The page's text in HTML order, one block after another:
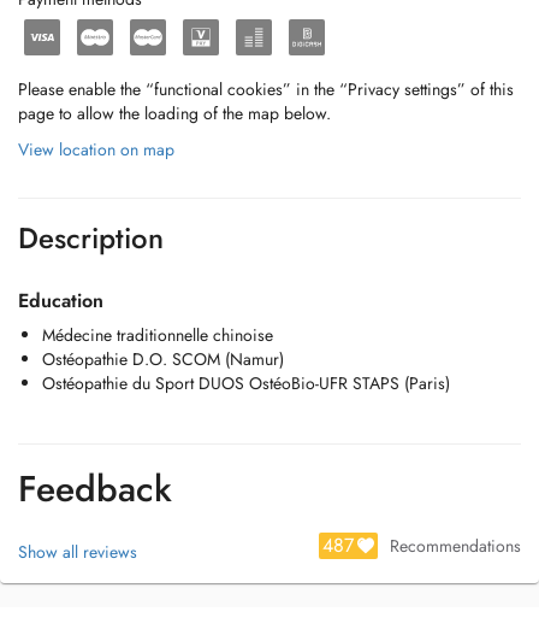
Please enable the “functional cookies” in the “Privacy settings” of this
page to allow the loading of the map below.
View location on map
Description
Education
Médecine traditionnelle chinoise
Ostéopathie D.O. SCOM (Namur)
Ostéopathie du Sport DUOS OstéoBio-UFR STAPS (Paris)
Feedback
Show all reviews 487 Recommendations